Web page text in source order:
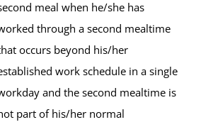
meal when he/she has
through a second mealtime
occurs beyond his/her
work schedule in a single
and the second mealtime is
part of his/her normal